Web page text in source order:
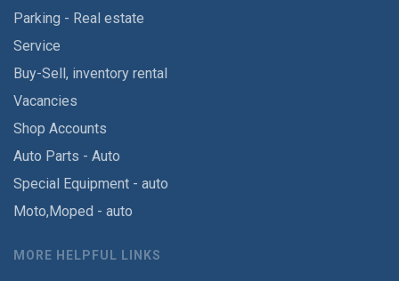
Parking - Real estate
Service
Buy-Sell, inventory rental
Vacancies
Shop Accounts
Auto Parts - Auto
Special Equipment - auto
Moto,Moped - auto
MORE HELPFUL LINKS